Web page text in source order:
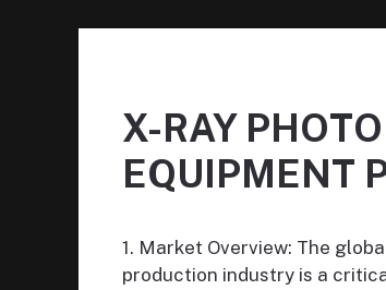
X-RAY
EQUIPMENT
1. Market Overview: The
production industry is a